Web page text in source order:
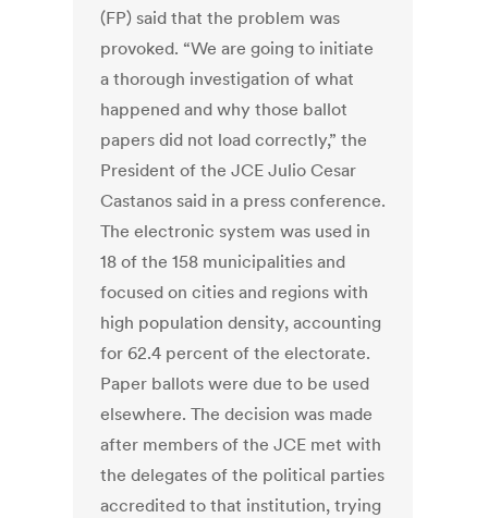
(FP) said that the problem was
provoked. “We are going to initiate
a thorough investigation of what
happened and why those ballot
papers did not load correctly,” the
President of the JCE Julio Cesar
Castanos said in a press conference.
The electronic system was used in
18 of the 158 municipalities and
focused on cities and regions with
high population density, accounting
for 62.4 percent of the electorate.
Paper ballots were due to be used
elsewhere. The decision was made
after members of the JCE met with
the delegates of the political parties
accredited to that institution, trying